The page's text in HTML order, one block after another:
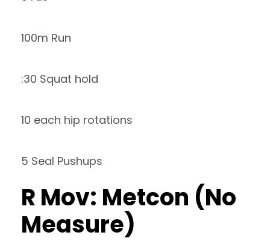
100m Run
:30 Squat hold
10 each hip rotations
5 Seal Pushups
R Mov: Metcon (No
Measure)